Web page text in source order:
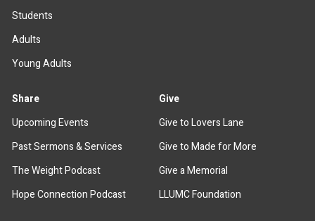
Students
Adults
Young Adults
Share
Upcoming Events
Past Sermons & Services
The Weight Podcast
Hope Connection Podcast
Give
Give to Lovers Lane
Give to Made for More
Give a Memorial
LLUMC Foundation